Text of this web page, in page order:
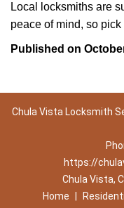
Local locksmiths are
peace of mind, so
Published on
Chula Vista Locksmith
https://
Chula Vista,
Home